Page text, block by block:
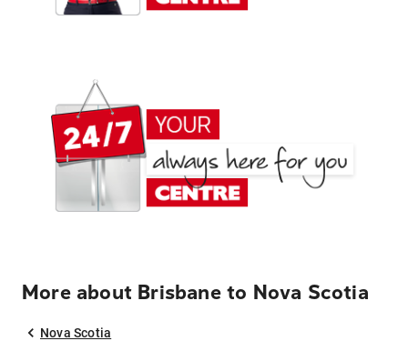
More about Brisbane to Nova Scotia
Nova Scotia